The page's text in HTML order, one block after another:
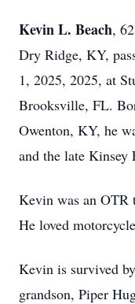
Kevin L. Beach,
Dry Ridge, KY,
1, 2025, 2025, at
Brooksville, FL.
Owenton, KY, he
and the late Kinsey
Kevin was an
He loved
Kevin is survived
grandson, Piper